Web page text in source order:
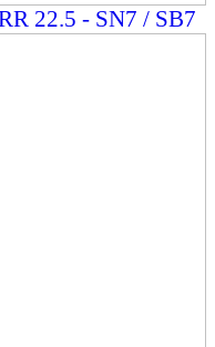
22.5 - SN7 / SB7